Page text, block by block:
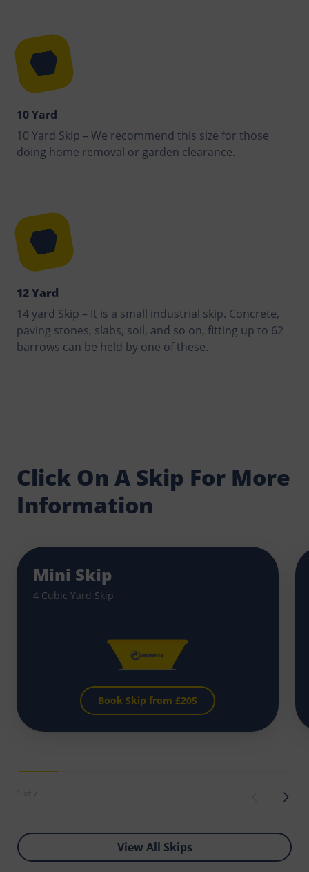
10 Yard
10 Yard Skip – We recommend this size for those
doing home removal or garden clearance.
12 Yard
14 yard Skip – It is a small industrial skip. Concrete,
paving stones, slabs, soil, and so on, fitting up to 62
barrows can be held by one of these.
Click On A Skip For More
Information
Mini Skip
4 Cubic Yard Skip
Book Skip from £205
1 of 7
View All Skips